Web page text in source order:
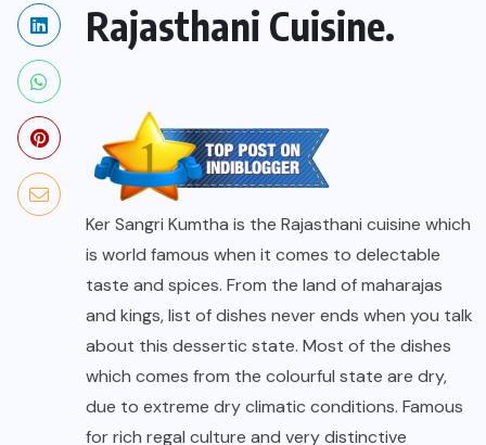
Rajasthani Cuisine.
Ker Sangri Kumtha is the Rajasthani cuisine which
is world famous when it comes to delectable
taste and spices. From the land of maharajas
and kings, list of dishes never ends when you talk
about this dessertic state. Most of the dishes
which comes from the colourful state are dry,
due to extreme dry climatic conditions. Famous
for rich regal culture and very distinctive